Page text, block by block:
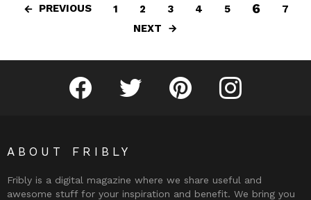
PREVIOUS 1 2 3 4 5 6
7
NEXT
Fribly on FacebookFollow Fribly on Twitter
Fribly on PinterestFribly on Instagram
ABOUT FRIBLY
Fribly is a digital magazine where we share useful and
awesome stuff for your inspiration and benefit. We bring you